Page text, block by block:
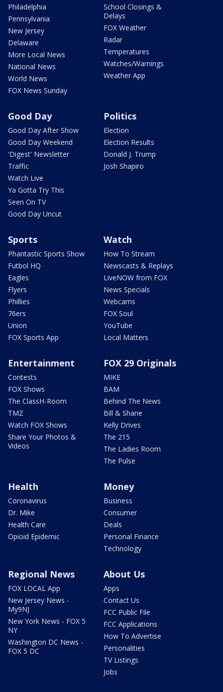
Philadelphia
Pennsylvania
New Jersey
Delaware
More Local News
National News
World News
FOX News Sunday
School Closings &
Delays
FOX Weather
Radar
Temperatures
Watches/Warnings
Weather App
Good Day
Good Day After Show
Good Day Weekend
'Digest' Newsletter
Traffic
Watch Live
Ya Gotta Try This
Seen On TV
Good Day Uncut
Politics
Election
Election Results
Donald J. Trump
Josh Shapiro
Sports
Phantastic Sports Show
Futbol HQ
Eagles
Flyers
Phillies
76ers
Union
FOX Sports App
Watch
How To Stream
Newscasts & Replays
LiveNOW from FOX
News Specials
Webcams
FOX Soul
YouTube
Local Matters
Entertainment
Contests
FOX Shows
The ClassH-Room
TMZ
Watch FOX Shows
Share Your Photos &
Videos
FOX 29 Originals
MIKE
BAM
Behind The News
Bill & Shane
Kelly Drives
The 215
The Ladies Room
The Pulse
Health
Coronavirus
Dr. Mike
Health Care
Opioid Epidemic
Money
Business
Consumer
Deals
Personal Finance
Technology
Regional News
FOX LOCAL App
New Jersey News -
My9NJ
New York News - FOX 5
NY
Washington DC News -
FOX 5 DC
About Us
Apps
Contact Us
FCC Public File
FCC Applications
How To Advertise
Personalities
TV Listings
Jobs